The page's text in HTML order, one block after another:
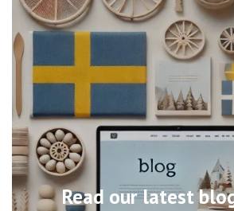
Read our latest